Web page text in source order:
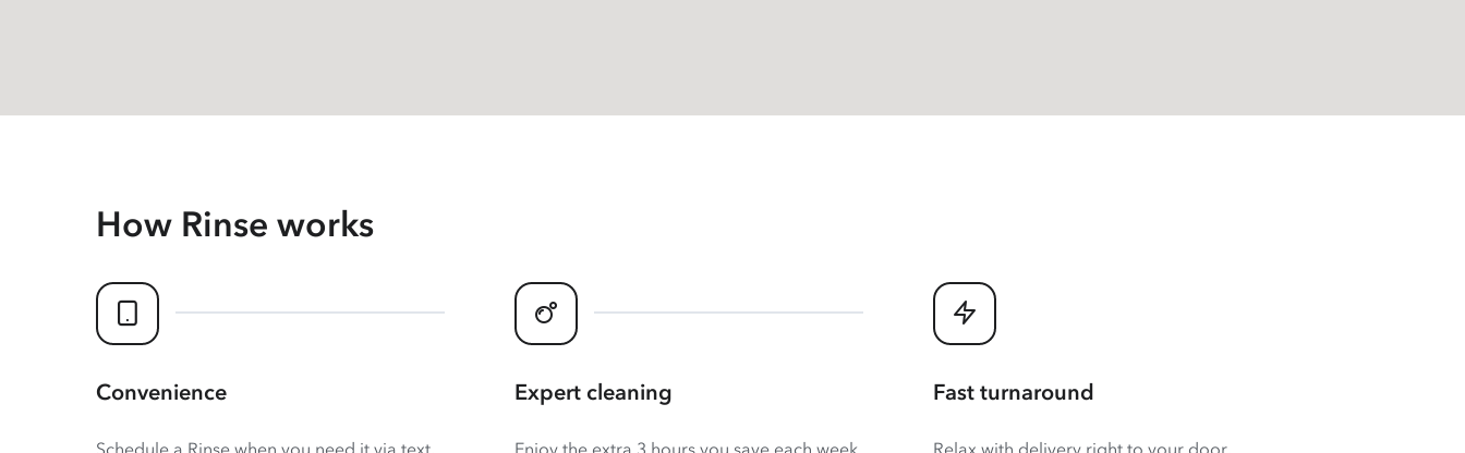
How Rinse works
Convenience
Schedule a Rinse when you need it via text,
Expert cleaning
Enjoy the extra 3 hours you save each week
Fast turnaround
Relax with delivery right to your door.